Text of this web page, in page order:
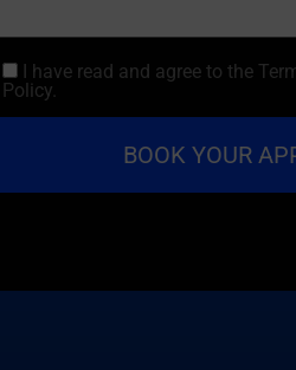
I have read and agree to the
Policy.